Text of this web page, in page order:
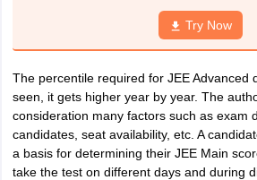
Try Now
The percentile required for JEE Advanced
seen, it gets higher year by year. The
consideration many factors such as exam
candidates, seat availability, etc. A
a basis for determining their JEE Main
take the test on different days and during